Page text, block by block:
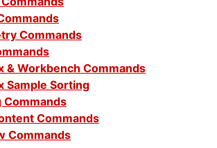
Commands
& Workbench Commands
Sample Sorting
Commands
Commands
Commands